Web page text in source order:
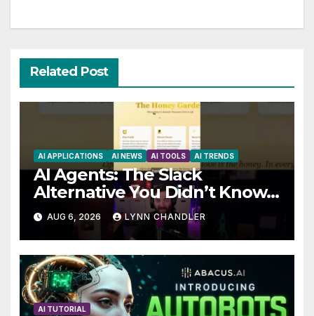
Related Post
AI APPLICATIONS AI NEWS AI TOOLS AI TRENDS
AI Agents: The Slack
Alternative You Didn’t Know
You Needed
AUG 6, 2026 LYNN CHANDLER
AI TUTORIAL